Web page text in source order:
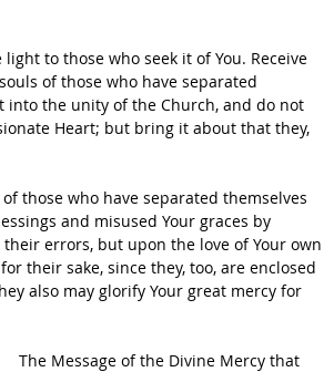
to those who seek it of You. Receive
of those who have separated
into the unity of the Church, and do not
Heart; but bring it about that they,
those who have separated themselves
and misused Your graces by
errors, but upon the love of Your own
their sake, since they, too, are enclosed
also may glorify Your great mercy for
The Message of the Divine Mercy that